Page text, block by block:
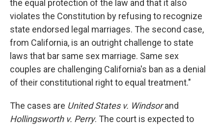
the equal protection of the law and that it also
violates the Constitution by refusing to recognize
state endorsed legal marriages. The second case,
from California, is an outright challenge to state
laws that bar same sex marriage. Same sex
couples are challenging California's ban as a denial
of their constitutional right to equal treatment."
The cases are United States v. Windsorand
Hollingsworth v. Perry. The court is expected to